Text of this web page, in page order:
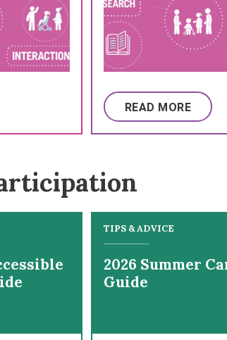
READ MORE
TIPS & ADVICE
2026 Summer
Guide